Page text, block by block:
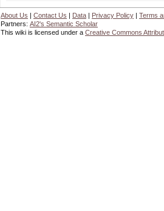
About Us | Contact Us | Data | Privacy Policy | Terms
Partners: AI2's Semantic Scholar
This wiki is licensed under a Creative Commons